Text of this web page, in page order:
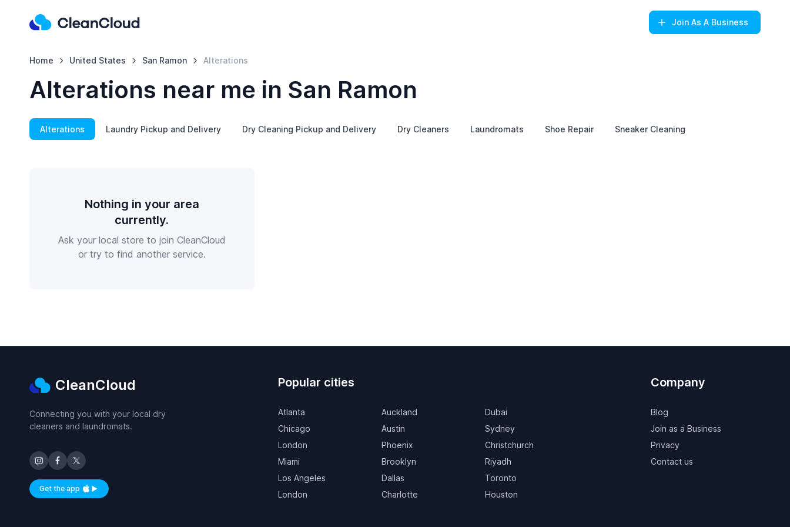
Join As A Business
Home United States San Ramon Alterations
Alterations near me in San Ramon
Alterations Laundry Pickup and Delivery Dry Cleaning Pickup and Delivery Dry Cleaners Laundromats Shoe Repair Sneaker Cleaning
Nothing in your area
currently.
Ask your local store to join CleanCloud
or try to find another service.
CleanCloud
Connecting you with your local dry
cleaners and laundromats.
Get the appAvailable on iOS and Android
Popular cities
Atlanta
Chicago
London
Miami
Los Angeles
London
Auckland
Austin
Phoenix
Brooklyn
Dallas
Charlotte
Dubai
Sydney
Christchurch
Riyadh
Toronto
Houston
Company
Blog
Join as a Business
Privacy
Contact us